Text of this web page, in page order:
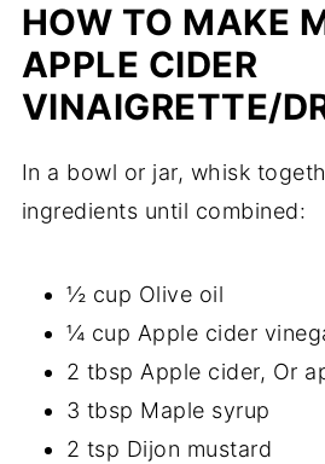
HOW TO MAKE
APPLE CIDER
VINAIGRETTE/
In a bowl or jar, whisk
ingredients until combined:
½ cup Olive oil
¼ cup Apple cider
2 tbsp Apple cider, Or
3 tbsp Maple syrup
2 tsp Dijon mustard